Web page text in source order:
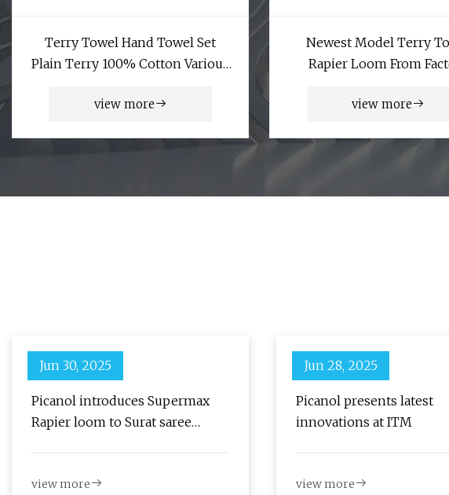
Terry Towel Hand Towel Set
Plain Terry 100% Cotton Various
Machine Air Jet Shuttleless Loom
view more
Newest Model Terry
Rapier Loom From
view more
Jun 30, 2025
Picanol introduces Supermax
Rapier loom to Surat saree
view more
Jun 28, 2025
Picanol presents latest
innovations at ITM
view more